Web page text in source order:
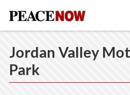
Jordan Valley
Park